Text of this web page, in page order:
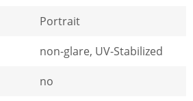
Portrait
non-glare, UV-Stabilized
no